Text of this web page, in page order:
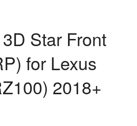
Star Front
for Lexus
2018+